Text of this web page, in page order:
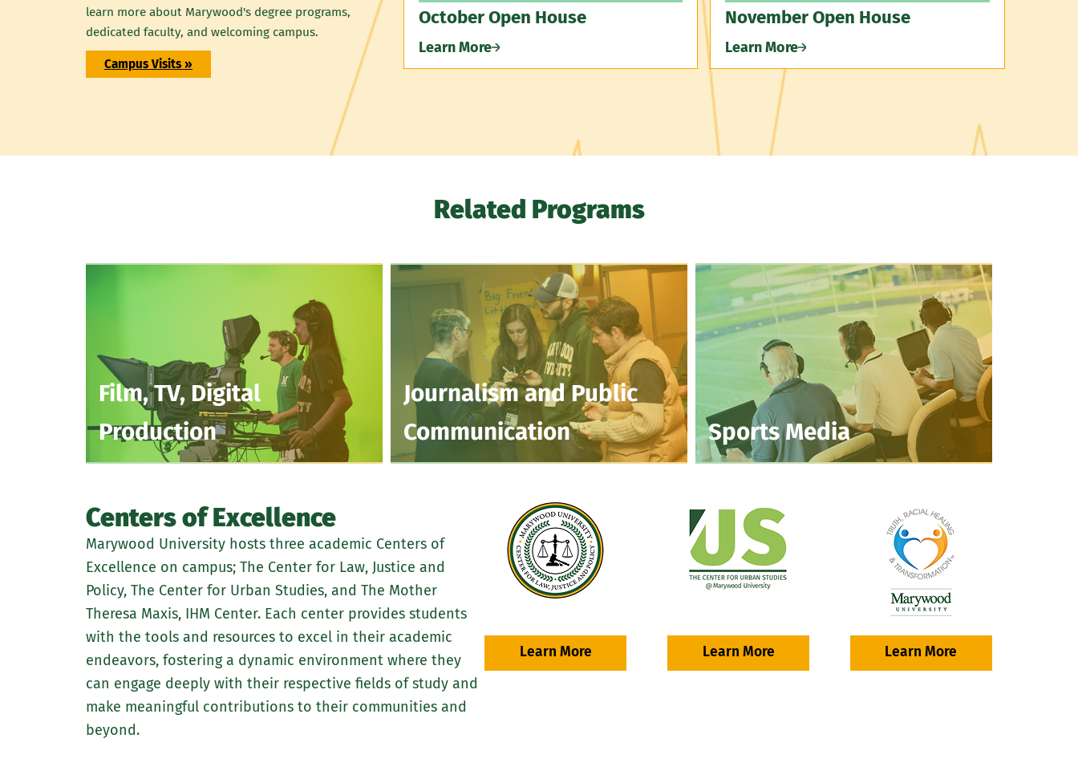
learn more about Marywood's degree programs,
dedicated faculty, and welcoming campus.
Campus Visits »
October Open House
Learn More
November Open House
Learn More
Related Programs
Film, TV, Digital
Production
Journalism and Public
Communication
Sports Media
Centers of Excellence
Marywood University hosts three academic Centers of
Excellence on campus; The Center for Law, Justice and
Policy, The Center for Urban Studies, and The Mother
Theresa Maxis, IHM Center. Each center provides students
with the tools and resources to excel in their academic
endeavors, fostering a dynamic environment where they
can engage deeply with their respective fields of study and
make meaningful contributions to their communities and
beyond.
Learn More Learn More Learn More